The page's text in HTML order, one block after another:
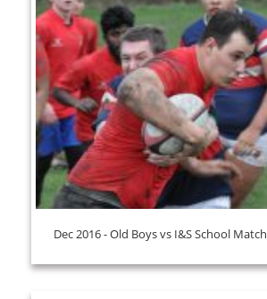
Dec 2016 - Old Boys vs I&S School Match